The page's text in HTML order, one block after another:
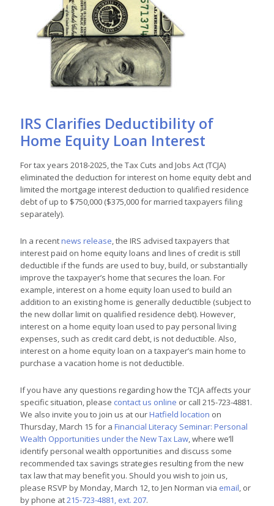
IRS Clarifies Deductibility of
Home Equity Loan Interest
For tax years 2018-2025, the Tax Cuts and Jobs Act (TCJA)
eliminated the deduction for interest on home equity debt and
limited the mortgage interest deduction to qualified residence
debt of up to $750,000 ($375,000 for married taxpayers filing
separately).
In a recentnews release, the IRS advised taxpayers that
interest paid on home equity loans and lines of credit is still
deductible if the funds are used to buy, build, or substantially
improve the taxpayer’s home that secures the loan. For
example, interest on a home equity loan used to build an
addition to an existing home is generally deductible (subject to
the new dollar limit on qualified residence debt). However,
interest on a home equity loan used to pay personal living
expenses, such as credit card debt, is not deductible. Also,
interest on a home equity loan on a taxpayer’s main home to
purchase a vacation home is not deductible.
If you have any questions regarding how the TCJA affects your
specific situation, please contact us online or call 215-723-4881.
We also invite you to join us at ourHatfield location on
Thursday, March 15 for aFinancial Literacy Seminar: Personal
Wealth Opportunities under the New Tax Law, where we’ll
identify personal wealth opportunities and discuss some
recommended tax savings strategies resulting from the new
tax law that may benefit you. Should you wish to join us,
please RSVP byMonday, March 12, to Jen Norman via email, or
by phone at215-723-4881, ext. 207.